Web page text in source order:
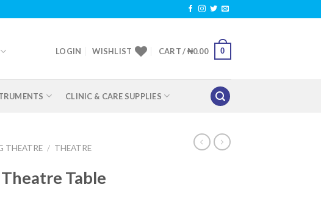
LOGIN WISHLIST CART /₦0.00 0
CLINIC & CARE SUPPLIES
THEATRE / THEATRE
Table